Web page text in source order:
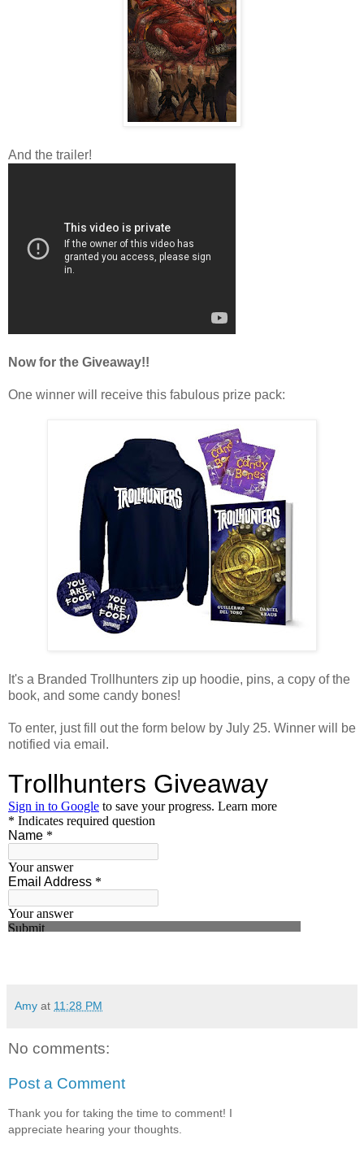
And the trailer!
Now for the Giveaway!!
One winner will receive this fabulous prize pack:
It's a Branded Trollhunters zip up hoodie, pins, a copy of the
book, and some candy bones!
To enter, just fill out the form below by July 25. Winner will be
notified via email.
Amy at 11:28 PM
No comments:
Post a Comment
Thank you for taking the time to comment! I
appreciate hearing your thoughts.